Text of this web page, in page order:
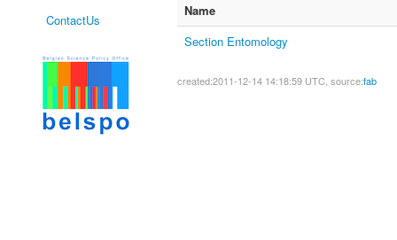
ContactUs
Name
Section Entomology
created:2011-12-14 14:18:59 UTC, source:fab